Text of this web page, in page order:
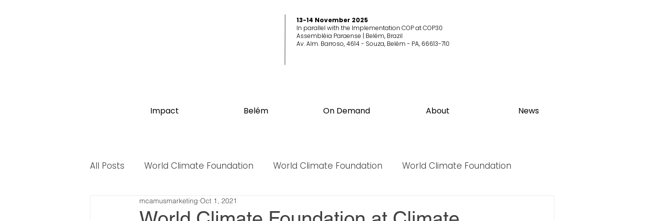
13-14 November 2025
In parallel with the Implementation COP at COP30
Assembléia Paraense | Belém, Brazil
Av. Alm. Barroso, 4614 - Souza, Belém - PA, 66613-710
Impact Belém On Demand About News
All Posts World Climate Foundation World Climate Foundation World Climate Foundation
World Biodiversity Summit
mcamusmarketing Oct 1, 2021